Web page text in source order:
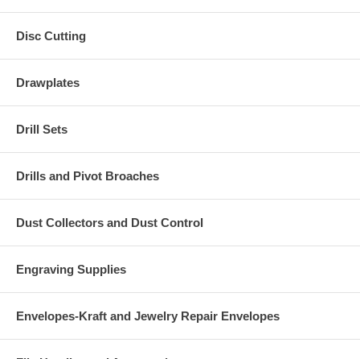
Disc Cutting
Drawplates
Drill Sets
Drills and Pivot Broaches
Dust Collectors and Dust Control
Engraving Supplies
Envelopes-Kraft and Jewelry Repair Envelopes